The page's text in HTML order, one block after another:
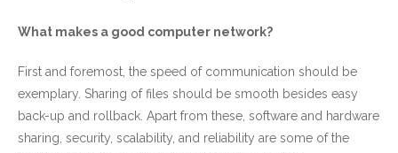
What makes a good computer network?
First and foremost, the speed of communication should be
exemplary. Sharing of files should be smooth besides easy
back-up and rollback. Apart from these, software and hardware
sharing, security, scalability, and reliability are some of the